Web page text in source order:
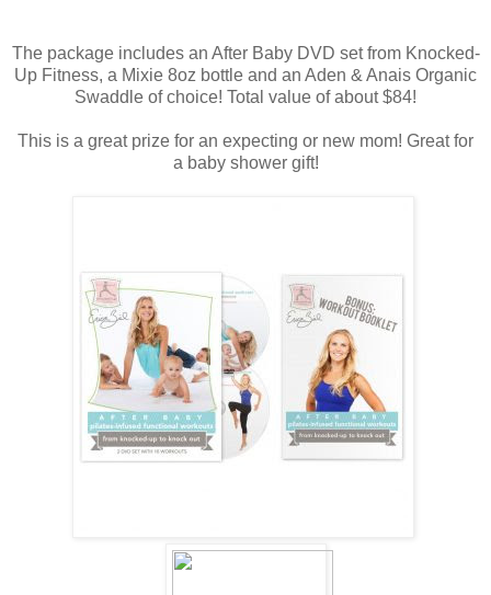
The package includes an After Baby DVD set from Knocked-
Up Fitness, a Mixie 8oz bottle and an Aden & Anais Organic
Swaddle of choice! Total value of about $84!
This is a great prize for an expecting or new mom! Great for
a baby shower gift!